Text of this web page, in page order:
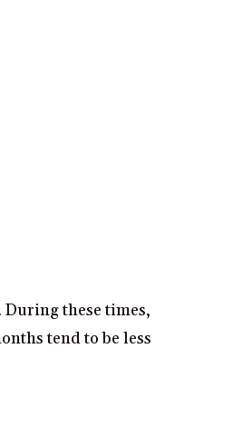
these times,
tend to be less